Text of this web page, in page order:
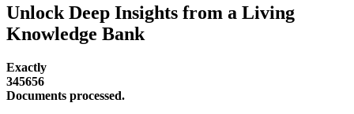
Unlock Deep Insights from a Living
Knowledge Bank
Exactly
345656
Documents processed.